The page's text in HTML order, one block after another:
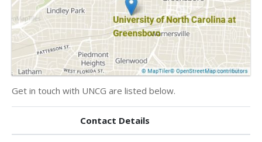
Get in touch with UNCG are listed below.
Contact Details